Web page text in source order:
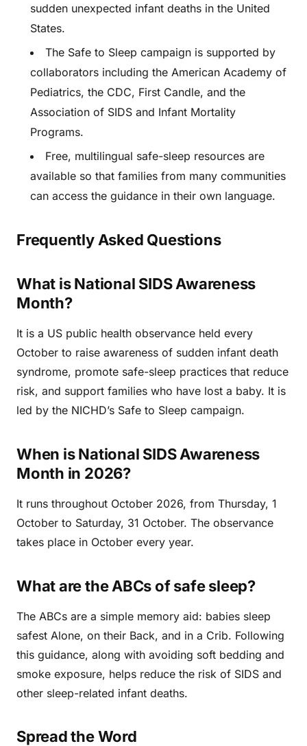
sudden unexpected infant deaths in the United
States.
The Safe to Sleep campaign is supported by
collaborators including the American Academy of
Pediatrics, the CDC, First Candle, and the
Association of SIDS and Infant Mortality
Programs.
Free, multilingual safe-sleep resources are
available so that families from many communities
can access the guidance in their own language.
Frequently Asked Questions
What is National SIDS Awareness
Month?
It is a US public health observance held every
October to raise awareness of sudden infant death
syndrome, promote safe-sleep practices that reduce
risk, and support families who have lost a baby. It is
led by the NICHD’s Safe to Sleep campaign.
When is National SIDS Awareness
Month in 2026?
It runs throughout October 2026, from Thursday, 1
October to Saturday, 31 October. The observance
takes place in October every year.
What are the ABCs of safe sleep?
The ABCs are a simple memory aid: babies sleep
safest Alone, on their Back, and in a Crib. Following
this guidance, along with avoiding soft bedding and
smoke exposure, helps reduce the risk of SIDS and
other sleep-related infant deaths.
Spread the Word